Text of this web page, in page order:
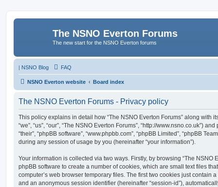
The NSNO Everton Forums
The new start for the NSNO Everton forums
| NSNO Blog FAQ
NSNO Everton website Board index
The NSNO Everton Forums - Privacy policy
This policy explains in detail how “The NSNO Everton Forums” along with
“we”, “us”, “our”, “The NSNO Everton Forums”, “http://www.nsno.co.uk”)
“their”, “phpBB software”, “www.phpbb.com”, “phpBB Limited”, “phpBB
during any session of usage by you (hereinafter “your information”).
Your information is collected via two ways. Firstly, by browsing “The NSNO
phpBB software to create a number of cookies, which are small text files
computer’s web browser temporary files. The first two cookies just contain
and an anonymous session identifier (hereinafter “session-id”),